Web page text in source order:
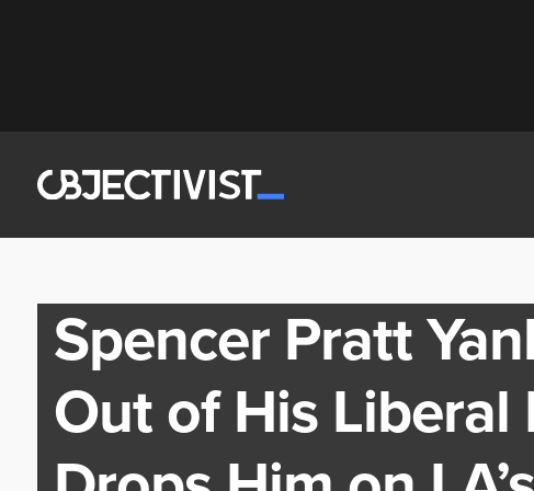
Spencer Pratt
Out of His Liberal